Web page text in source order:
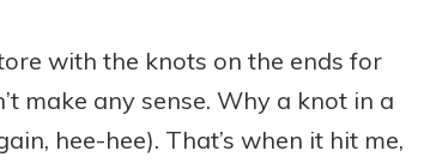
with the knots on the ends for
make any sense. Why a knot in a
hee-hee). That’s when it hit me,